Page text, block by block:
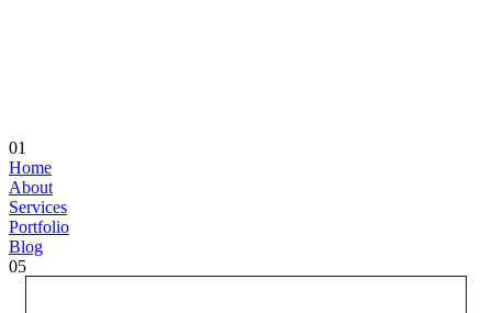
01
Home
About
Services
Portfolio
Blog
05